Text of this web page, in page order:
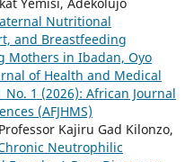
Nutritional
and Breastfeeding
Mothers in Ibadan, Oyo
of Health and Medical
No. 1 (2026): African Journal
(AFJHMS)
Kajiru Gad Kilonzo,
Neutrophilic